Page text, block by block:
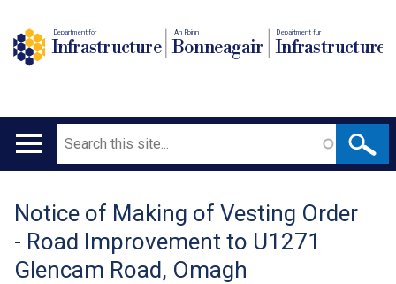
Department for
Infrastructure
An Roinn
Bonneagair
Depairtment fur
Infrastructure
Main
Search
Translation
help
Notice of Making of Vesting Order
- Road Improvement to U1271
Glencam Road, Omagh